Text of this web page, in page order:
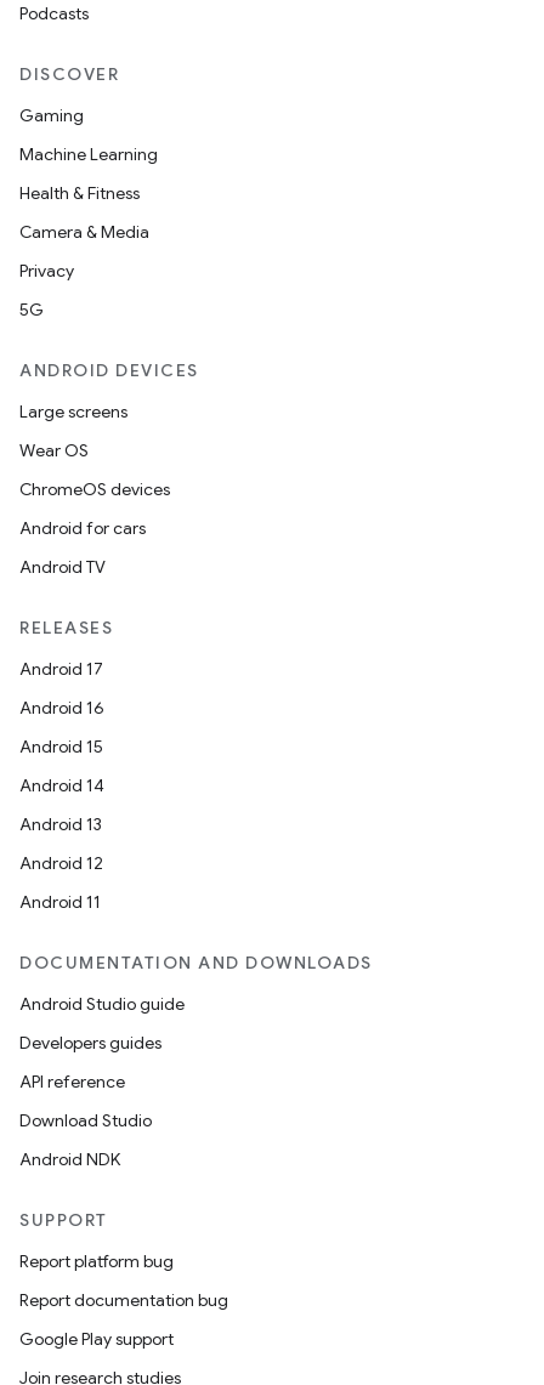
Podcasts
DISCOVER
Gaming
Machine Learning
Health & Fitness
Camera & Media
Privacy
5G
ANDROID DEVICES
Large screens
Wear OS
ChromeOS devices
Android for cars
Android TV
RELEASES
Android 17
Android 16
Android 15
Android 14
Android 13
Android 12
Android 11
DOCUMENTATION AND DOWNLOADS
Android Studio guide
Developers guides
API reference
Download Studio
Android NDK
SUPPORT
Report platform bug
Report documentation bug
Google Play support
Join research studies